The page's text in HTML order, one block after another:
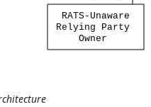
RATS-Unaware
Relying
Party
Owner